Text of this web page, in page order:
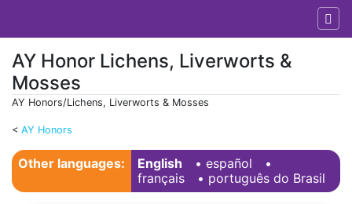
AY Honor Lichens, Liverworts &
Mosses
< AY Honors
AY Honors/Lichens, Liverworts & Mosses
Other languages:
English • ‎ español
•
français • ‎ português do Brasil